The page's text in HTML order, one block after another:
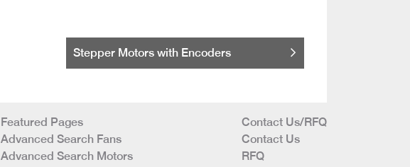
Stepper Motors with Encoders
Featured Pages
Advanced Search Fans
Advanced Search Motors
Contact Us/RFQ
Contact Us
RFQ